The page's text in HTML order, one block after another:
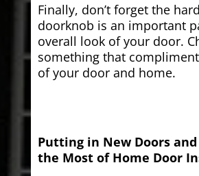
Finally, don’t forget the
doorknob is an important
overall look of your door.
something that
of your door and home.
Putting in New Doors
the Most of Home Door